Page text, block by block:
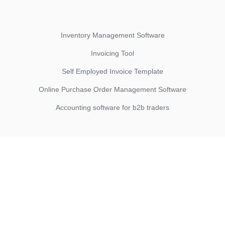
Inventory Management Software
Invoicing Tool
Self Employed Invoice Template
Online Purchase Order Management Software
Accounting software for b2b traders